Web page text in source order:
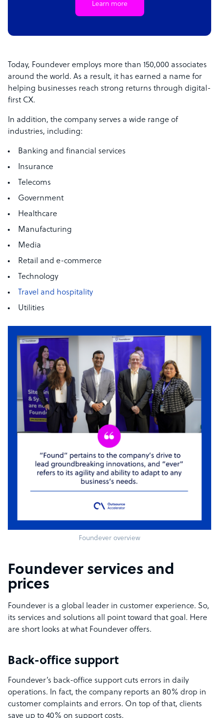
Learn more
Today, Foundever employs more than 150,000 associates
around the world. As a result, it has earned a name for
helping businesses reach strong returns through digital-
first CX.
In addition, the company serves a wide range of
industries, including:
Banking and financial services
Insurance
Telecoms
Government
Healthcare
Manufacturing
Media
Retail and e-commerce
Technology
Travel and hospitality
Utilities
Foundever overview
Foundever services and
prices
Foundever is a global leader in customer experience. So,
its services and solutions all point toward that goal. Here
are short looks at what Foundever offers.
Back-office support
Foundever’s back-office support cuts errors in daily
operations. In fact, the company reports an 80% drop in
customer complaints and errors. On top of that, clients
save up to 40% on support costs.